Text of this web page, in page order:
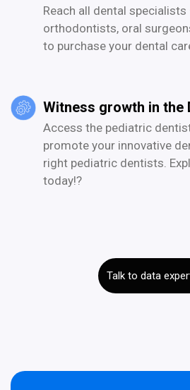
Reach all dental
orthodontists, oral
to purchase your dental
Witness growth in the
Access the pediatric
promote your innovative
right pediatric dentists.
today!?
Talk to data